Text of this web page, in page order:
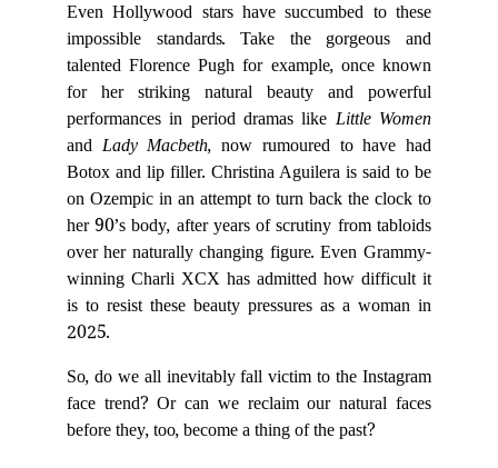
Even Hollywood stars have succumbed to these
impossible standards. Take the gorgeous and
talented Florence Pugh for example, once known
for her striking natural beauty and powerful
performances in period dramas like Little Women
and Lady Macbeth, now rumoured to have had
Botox and lip filler. Christina Aguilera is said to be
on Ozempic in an attempt to turn back the clock to
her 90’s body, after years of scrutiny from tabloids
over her naturally changing figure. Even Grammy-
winning Charli XCX has admitted how difficult it
is to resist these beauty pressures as a woman in
2025.
So, do we all inevitably fall victim to the Instagram
face trend? Or can we reclaim our natural faces
before they, too, become a thing of the past?